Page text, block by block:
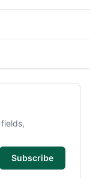
Subscribe